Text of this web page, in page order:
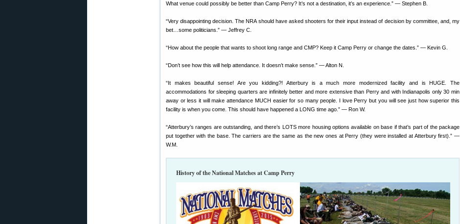
What venue could possibly be better than Camp Perry? It’s not a destination, it’s an experience.” — Stephen B.
“Very disappointing decision. The NRA should have asked shooters for their input instead of decision by committee, and, my
bet…some politicians.” — Jeffrey C.
“How about the people that wants to shoot long range and CMP? Keep it Camp Perry or change the dates.” — Kevin G.
“Don’t see how this will help attendance. It doesn’t make sense.” — Alton N.
“It makes beautiful sense! Are you kidding?! Atterbury is a much more modernized facility and is HUGE. The
accommodations for sleeping quarters are infinitely better and more extensive than Perry and with Indianapolis only 30 min
away or less it will make attendance MUCH easier for so many people. I love Perry but you will see just how superior this
facility is when you come. This should have happened a LONG time ago.” — Ron W.
“Atterbury’s ranges are outstanding, and there’s LOTS more housing options available on base if that’s part of the package
put together with the base. The carriers are the same as the new ones at Perry (they were installed at Atterbury first).” —
W.M.
History of the National Matches at Camp Perry